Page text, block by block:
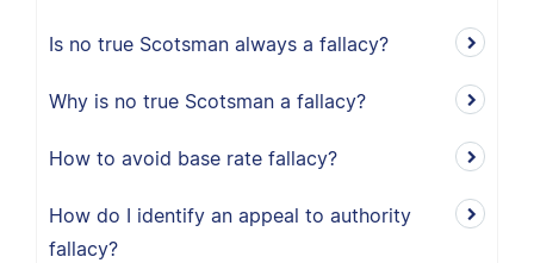
Is no true Scotsman always a fallacy?
Why is no true Scotsman a fallacy?
How to avoid base rate fallacy?
How do I identify an appeal to authority
fallacy?